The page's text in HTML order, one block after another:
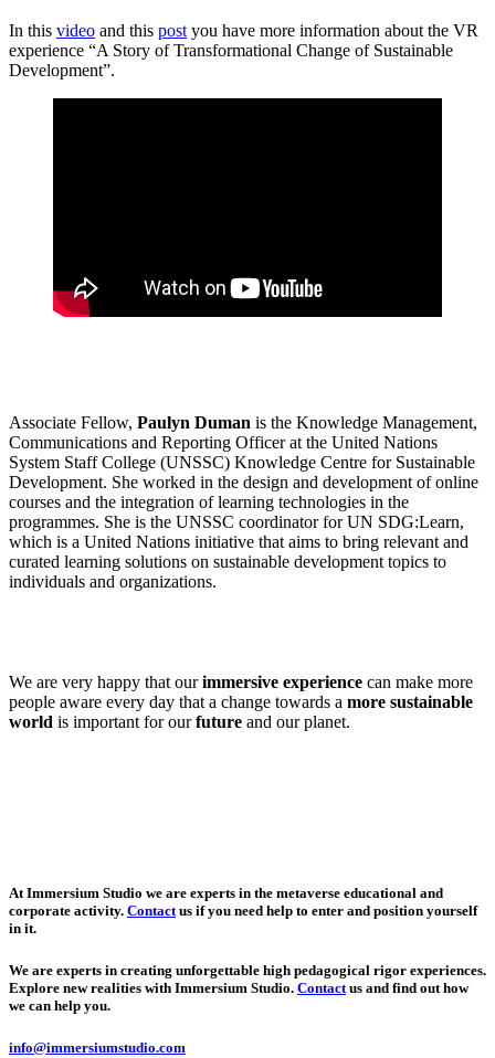
In this video and this post you have more information about the VR
experience “A Story of Transformational Change of Sustainable
Development”.
Associate Fellow, Paulyn Duman is the Knowledge Management,
Communications and Reporting Officer at the United Nations
System Staff College (UNSSC) Knowledge Centre for Sustainable
Development. She worked in the design and development of online
courses and the integration of learning technologies in the
programmes. She is the UNSSC coordinator for UN SDG:Learn,
which is a United Nations initiative that aims to bring relevant and
curated learning solutions on sustainable development topics to
individuals and organizations.
We are very happy that ourimmersive experience can make more
people aware every day that a change towards a more sustainable
world is important for ourfuture and our planet.
At Immersium Studio we are experts in the metaverse educational and
corporate activity. Contact us if you need help to enter and position yourself
in it.
We are experts in creating unforgettable high pedagogical rigor experiences.
Explore new realities with Immersium Studio. Contact us and find out how
we can help you.
info@immersiumstudio.com